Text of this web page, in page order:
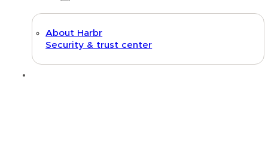
About Harbr
Security & trust center